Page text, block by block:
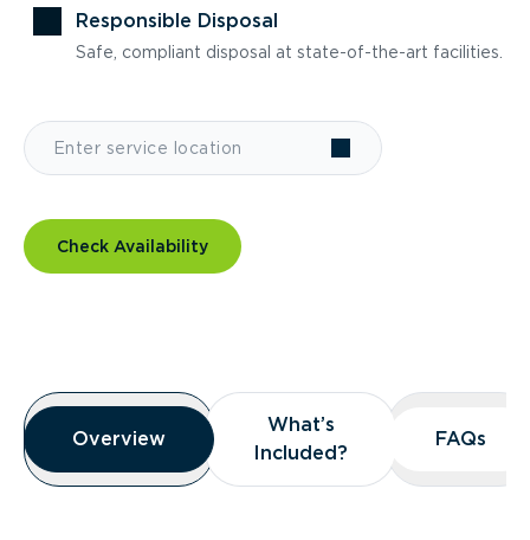
Responsible Disposal
Safe, compliant disposal at state-of-the-art facilities.
Check Availability
Overview
Overview
Overview
What’s
Included?
What’s
Included?
FAQs
FAQs